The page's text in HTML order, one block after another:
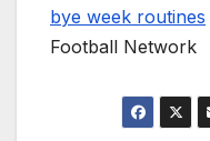
bye week routines
Football Network